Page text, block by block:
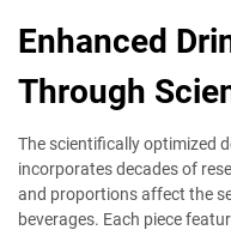
Enhanced
Through
The scientifically optimized
incorporates decades of
and proportions affect the
beverages. Each piece